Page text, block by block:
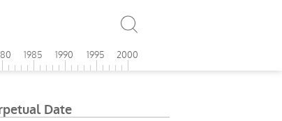
1985 1990 1995 2000
Date